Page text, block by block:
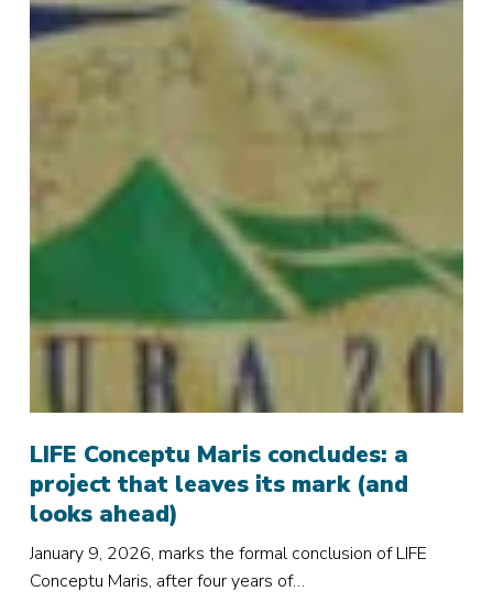
Conceptu
Maris
concludes:
project
that
LIFE Conceptu Maris concludes: a
project that leaves its mark (and
looks ahead)
January 9, 2026, marks the formal conclusion of LIFE
Conceptu Maris, after four years of…